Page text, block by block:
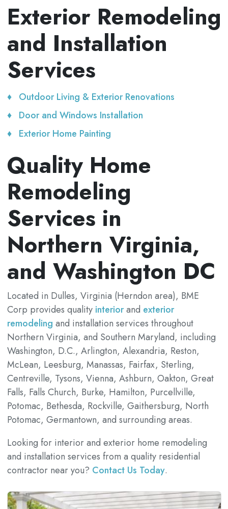
Exterior Remodeling
and Installation
Services
Outdoor Living & Exterior Renovations
Door and Windows Installation
Exterior Home Painting
Quality Home
Remodeling
Services in
Northern Virginia,
and Washington DC
Located in Dulles, Virginia (Herndon area), BME
Corp provides quality interiorand exterior
remodeling and installation services throughout
Northern Virginia, and Southern Maryland, including
Washington, D.C., Arlington, Alexandria, Reston,
McLean, Leesburg, Manassas, Fairfax, Sterling,
Centreville, Tysons, Vienna, Ashburn, Oakton, Great
Falls, Falls Church, Burke, Hamilton, Purcellville,
Potomac, Bethesda, Rockville, Gaithersburg, North
Potomac, Germantown, and surrounding areas.
Looking for interior and exterior home remodeling
and installation services from a quality residential
contractor near you? Contact Us Today.